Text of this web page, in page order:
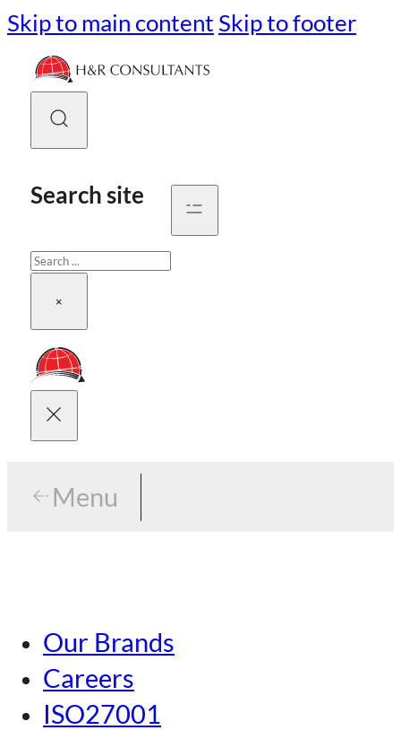
Skip to main content Skip to footer
Search site
Search
×
Menu
Tokyo
Nagoya
Kansai
Menu
Our Brands
Careers
ISO27001